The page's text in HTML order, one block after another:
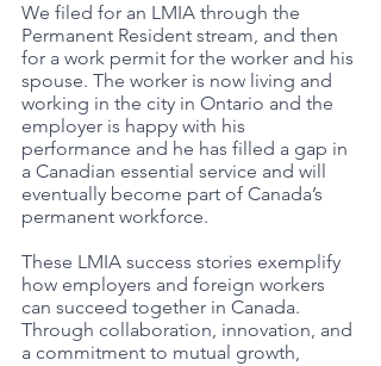
We filed for an LMIA through the
Permanent Resident stream, and then
for a work permit for the worker and his
spouse. The worker is now living and
working in the city in Ontario and the
employer is happy with his
performance and he has filled a gap in
a Canadian essential service and will
eventually become part of Canada’s
permanent workforce.
These LMIA success stories exemplify
how employers and foreign workers
can succeed together in Canada.
Through collaboration, innovation, and
a commitment to mutual growth,